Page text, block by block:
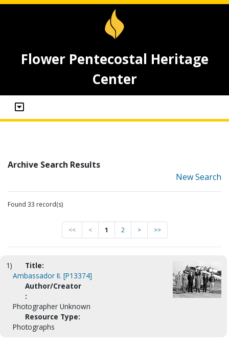
Flower Pentecostal Heritage
Center
Archive Search Results
New Search
Found 33 record(s)
<< < 1 2 > >>
1)
Title:
Ambassador II. [P13374]
Author/Creator
:
Photographer Unknown
Resource Type:
Photographs